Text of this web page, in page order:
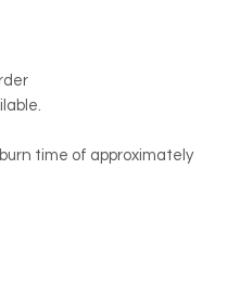
time of approximately